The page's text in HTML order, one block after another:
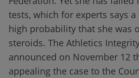
tests, which for experts says
high probability that she was
steroids. The Athletics
announced on November 12
appealing the case to the